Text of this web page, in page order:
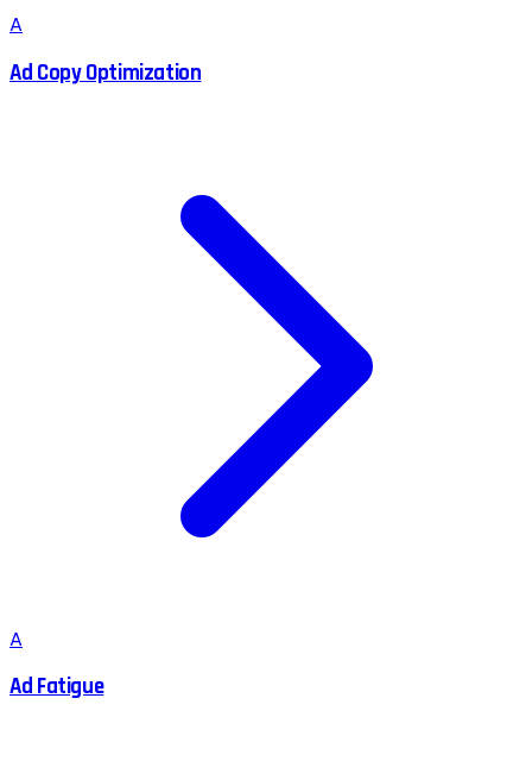
A
Ad Copy Optimization
A
Ad Fatigue